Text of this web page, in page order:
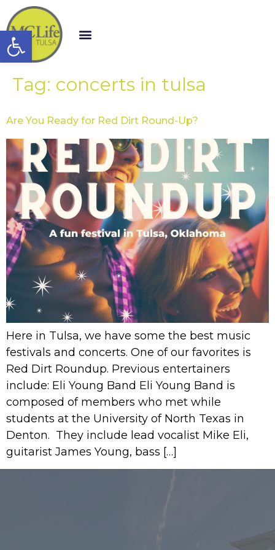
Open toolbar
Tag: concerts in tulsa
Are You Ready for Red Dirt Round-Up?
Here in Tulsa, we have some the best music
festivals and concerts. One of our favorites is
Red Dirt Roundup. Previous entertainers
include: Eli Young Band Eli Young Band is
composed of members who met while
students at the University of North Texas in
Denton. They include lead vocalist Mike Eli,
guitarist James Young, bass […]